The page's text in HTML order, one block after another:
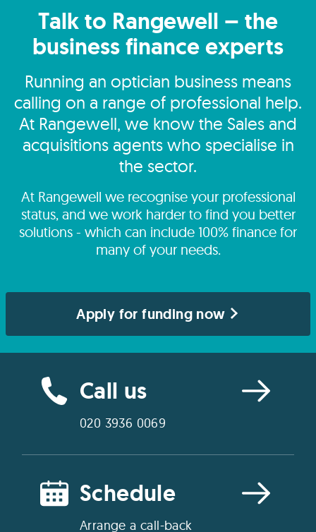
Talk to Rangewell – the
business finance experts
Running an optician business means
calling on a range of professional help.
At Rangewell, we know the Sales and
acquisitions agents who specialise in
the sector.
At Rangewell we recognise your professional
status, and we work harder to find you better
solutions - which can include 100% finance for
many of your needs.
Apply for funding now
Call us
020 3936 0069
Schedule
Arrange a call-back